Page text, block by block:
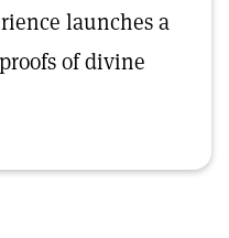
launches a
of divine